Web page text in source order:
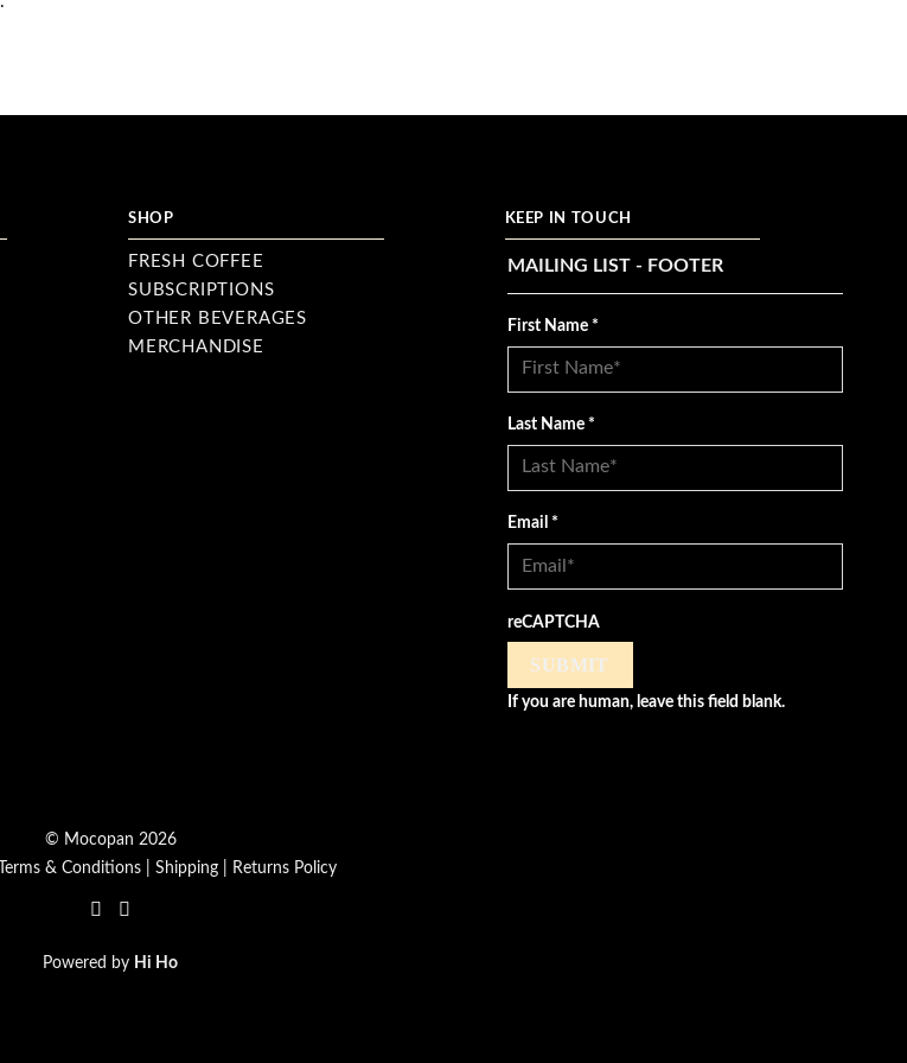
SHOP
FRESH COFFEE
SUBSCRIPTIONS
OTHER BEVERAGES
MERCHANDISE
KEEP IN TOUCH
MAILING LIST - FOOTER
First Name *
Last Name *
Email *
reCAPTCHA
SUBMIT
If you are human, leave this field blank.
© Mocopan 2026
Terms & Conditions Shipping Returns Policy
Powered by Hi Ho